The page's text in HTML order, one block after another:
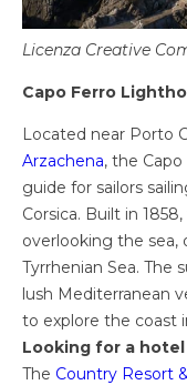
Licenza Creative
Capo Ferro
Located near Porto
Arzachena, the
guide for sailors
Corsica. Built in
overlooking the
Tyrrhenian Sea. The
lush Mediterranean
to explore the coast
Looking for a hotel
The Country Resort